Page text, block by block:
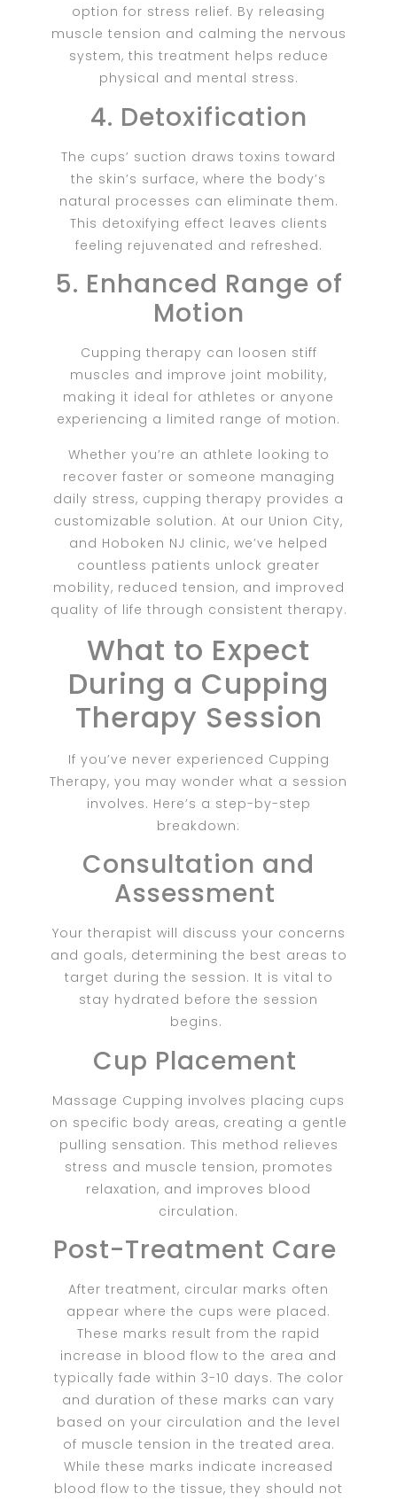
option for stress relief. By releasing
muscle tension and calming the nervous
system, this treatment helps reduce
physical and mental stress.
4. Detoxification
The cups’ suction draws toxins toward
the skin’s surface, where the body’s
natural processes can eliminate them.
This detoxifying effect leaves clients
feeling rejuvenated and refreshed.
5. Enhanced Range of
Motion
Cupping therapy can loosen stiff
muscles and improve joint mobility,
making it ideal for athletes or anyone
experiencing a limited range of motion.
Whether you’re an athlete looking to
recover faster or someone managing
daily stress, cupping therapy provides a
customizable solution. At our Union City,
and Hoboken NJ clinic, we’ve helped
countless patients unlock greater
mobility, reduced tension, and improved
quality of life through consistent therapy.
What to Expect
During a Cupping
Therapy Session
If you’ve never experienced Cupping
Therapy, you may wonder what a session
involves. Here’s a step-by-step
breakdown:
Consultation and
Assessment
Your therapist will discuss your concerns
and goals, determining the best areas to
target during the session. It is vital to
stay hydrated before the session
begins.
Cup Placement
Massage Cupping involves placing cups
on specific body areas, creating a gentle
pulling sensation. This method relieves
stress and muscle tension, promotes
relaxation, and improves blood
circulation.
Post-Treatment Care
After treatment, circular marks often
appear where the cups were placed.
These marks result from the rapid
increase in blood flow to the area and
typically fade within 3-10 days. The color
and duration of these marks can vary
based on your circulation and the level
of muscle tension in the treated area.
While these marks indicate increased
blood flow to the tissue, they should not